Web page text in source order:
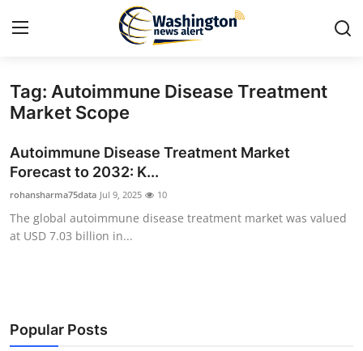
Home
Contact
Travel
News Network
Tag: Autoimmune Disease Treatment
Market Scope
Autoimmune Disease Treatment Market
Forecast to 2032: K...
rohansharma75data Jul 9, 2025 10
The global autoimmune disease treatment market was valued
at USD 7.03 billion in...
Popular Posts